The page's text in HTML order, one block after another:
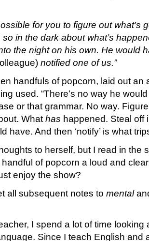
for you to figure out what’s
in the dark about what’s
the night on his own. He would
notified one of us.”
handfuls of popcorn, laid out an
used. “There’s no way he
or that grammar. No way.
What has happened. Steal off
have. And then ‘notify’ is what
to herself, but I read in the
of popcorn a loud and
enjoy the show?
all subsequent notes to mental
I spend a lot of time looking
Since I teach English and